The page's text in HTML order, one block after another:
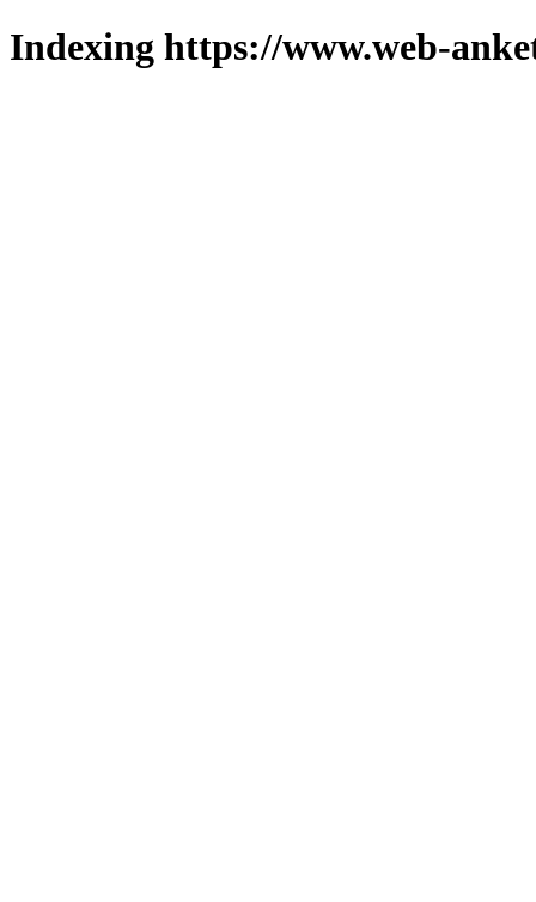
Indexing https://www.web-